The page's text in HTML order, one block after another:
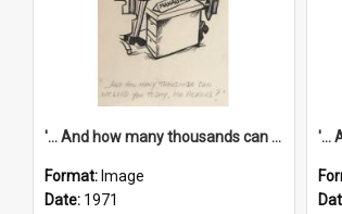
'... And how many thousands can we lend you today, Mr Ackers?'
Format: Image
Date: 1971